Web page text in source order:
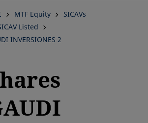
MTF Equity
SICAVs
Listed
INVERSIONES 2